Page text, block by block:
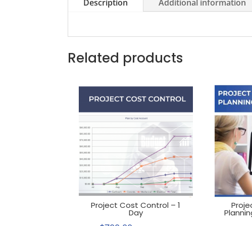
Description Additional information
Related products
Project Cost Control – 1
Day